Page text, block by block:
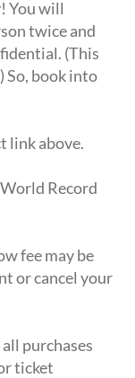
You will
twice and
(This
So, book into
link above.
Record
fee may be
or cancel your
purchases
ticket